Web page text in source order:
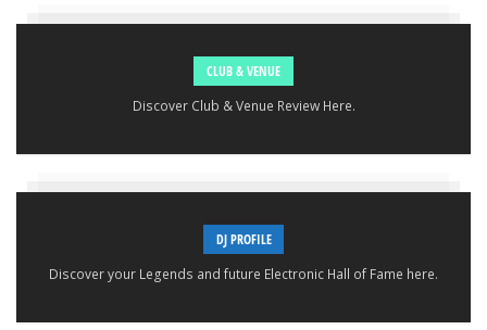
CLUB & VENUE
Discover Club & Venue Review Here.
DJ PROFILE
Discover your Legends and future Electronic Hall of Fame here.